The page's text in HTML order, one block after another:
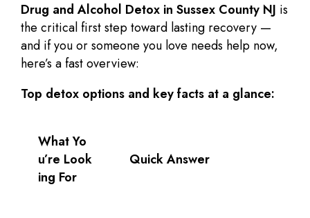
Drug and Alcohol Detox in Sussex County NJ is
the critical first step toward lasting recovery —
and if you or someone you love needs help now,
here’s a fast overview:
Top detox options and key facts at a glance:
What Yo
u’re Look
ing For
Quick Answer